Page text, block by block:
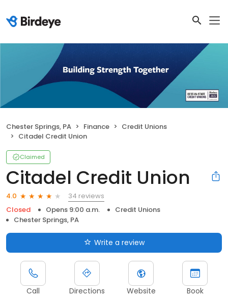
Chester Springs, PA Finance
Credit Unions
Citadel Credit Union
Claimed
Citadel Credit Union
4.0
34 reviews
Closed
Opens 9:00 a.m.
Credit Unions
Chester Springs, PA
Write a review
Call Directions Website Book